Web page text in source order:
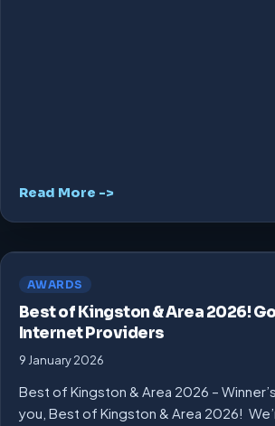
Read More ->
AWARDS
Best of Kingston & Area 2026!
Internet Providers
9 January 2026
Best of Kingston & Area 2026 –
you, Best of Kingston & Area 2026!